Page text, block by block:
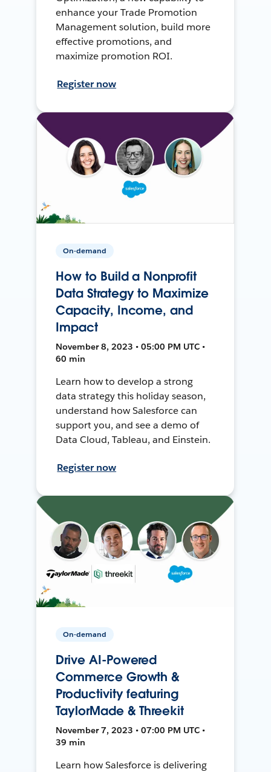
enhance your Trade Promotion
Management solution, build more
effective promotions, and
maximize promotion ROI.
Register now
On-demand
How to Build a Nonprofit
Data Strategy to Maximize
Capacity, Income, and
Impact
November 8, 2023 • 05:00 PM UTC •
60 min
Learn how to develop a strong
data strategy this holiday season,
understand how Salesforce can
support you, and see a demo of
Data Cloud, Tableau, and Einstein.
Register now
On-demand
Drive AI-Powered
Commerce Growth &
Productivity featuring
TaylorMade & Threekit
November 7, 2023 • 07:00 PM UTC •
39 min
Learn how Salesforce is delivering